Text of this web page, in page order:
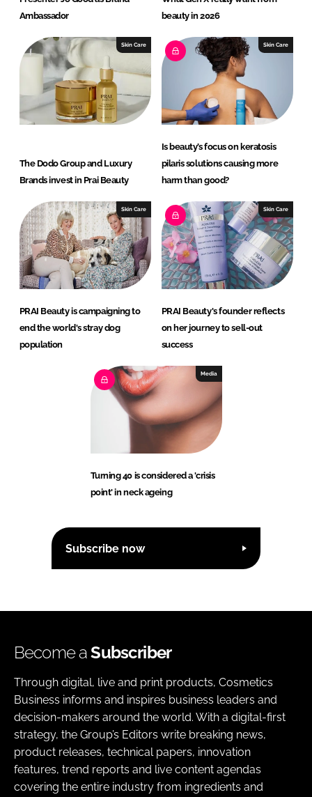
Ambassador
beauty in 2026
Skin Care
The Dodo Group and Luxury
Brands invest in Prai Beauty
Skin Care
Is beauty’s focus on keratosis
pilaris solutions causing more
harm than good?
Skin Care
PRAI Beauty is campaigning to
end the world's stray dog
population
Skin Care
PRAI Beauty's founder reflects
on her journey to sell-out
success
Media
Turning 40 is considered a 'crisis
point' in neck ageing
Subscribe now
Become aSubscriber
Through digital, live and print products, Cosmetics
Business informs and inspires business leaders and
decision-makers around the world. With a digital-first
strategy, the Group’s Editors write breaking news,
product releases, technical papers, innovation
features, trend reports and live content agendas
covering the entire industry from ingredients and